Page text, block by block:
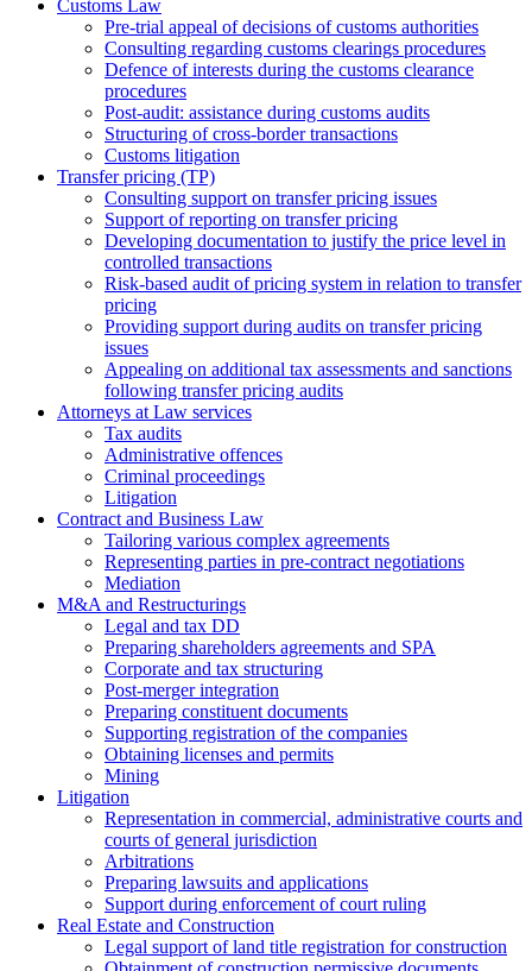
Customs Law
Pre-trial appeal of decisions of customs authorities
Consulting regarding customs clearings procedures
Defence of interests during the customs clearance
procedures
Post-audit: assistance during customs audits
Structuring of cross-border transactions
Сustoms litigation
Transfer pricing (TP)
Consulting support on transfer pricing issues
Support of reporting on transfer pricing
Developing documentation to justify the price level in
controlled transactions
Risk-based audit of pricing system in relation to transfer
pricing
Providing support during audits on transfer pricing
issues
Аppealing on additional tax assessments and sanctions
following transfer pricing audits
Attorneys at Law services
Tax audits
Administrative offences
Criminal proceedings
Litigation
Contract and Business Law
Tailoring various complex agreements
Representing parties in pre-contract negotiations
Mediation
M&A and Restructurings
Legal and tax DD
Preparing shareholders agreements and SPA
Corporate and tax structuring
Post-merger integration
Preparing constituent documents
Supporting registration of the companies
Obtaining licenses and permits
Mining
Litigation
Representation in commercial, administrative courts and
courts of general jurisdiction
Arbitrations
Preparing lawsuits and applications
Support during enforcement of court ruling
Real Estate and Construction
Legal support of land title registration for construction